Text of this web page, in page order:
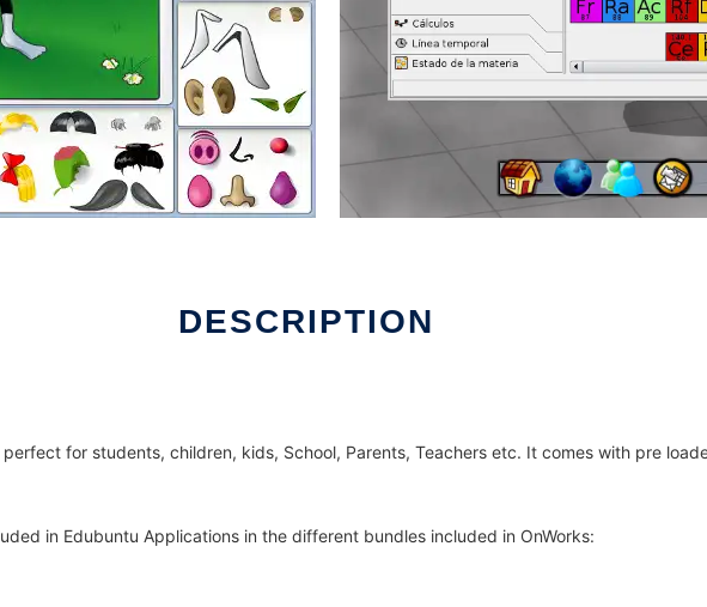
DESCRIPTION
perfect for students, children, kids, School, Parents, Teachers etc. It comes with pre
in Edubuntu Applications in the different bundles included in OnWorks: